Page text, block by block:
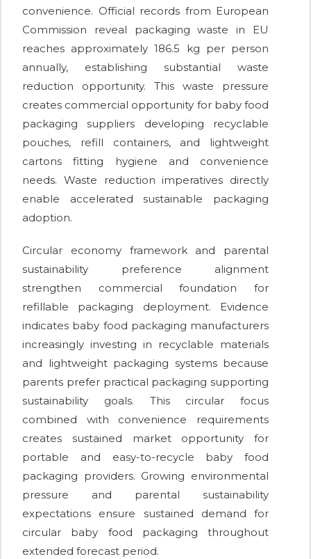
convenience. Official records from European
Commission reveal packaging waste in EU
reaches approximately 186.5 kg per person
annually, establishing substantial waste
reduction opportunity. This waste pressure
creates commercial opportunity for baby food
packaging suppliers developing recyclable
pouches, refill containers, and lightweight
cartons fitting hygiene and convenience
needs. Waste reduction imperatives directly
enable accelerated sustainable packaging
adoption.
Circular economy framework and parental
sustainability preference alignment
strengthen commercial foundation for
refillable packaging deployment. Evidence
indicates baby food packaging manufacturers
increasingly investing in recyclable materials
and lightweight packaging systems because
parents prefer practical packaging supporting
sustainability goals. This circular focus
combined with convenience requirements
creates sustained market opportunity for
portable and easy-to-recycle baby food
packaging providers. Growing environmental
pressure and parental sustainability
expectations ensure sustained demand for
circular baby food packaging throughout
extended forecast period.